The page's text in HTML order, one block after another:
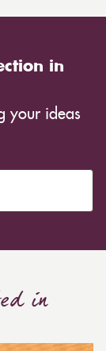
in
your ideas
in